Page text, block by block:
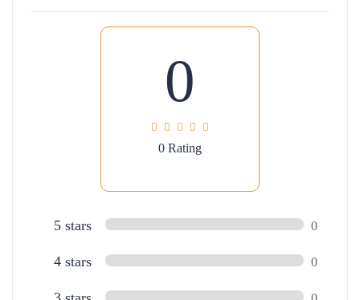
0
0 Rating
5 stars 0
4 stars 0